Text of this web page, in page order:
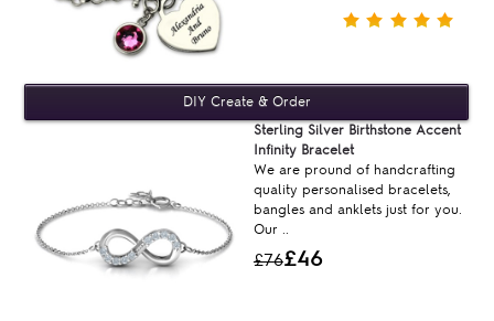
£76£46
Sterling Silver Birthstone Accent
Infinity Bracelet
We are pround of handcrafting
quality personalised bracelets,
bangles and anklets just for you.
Our ..